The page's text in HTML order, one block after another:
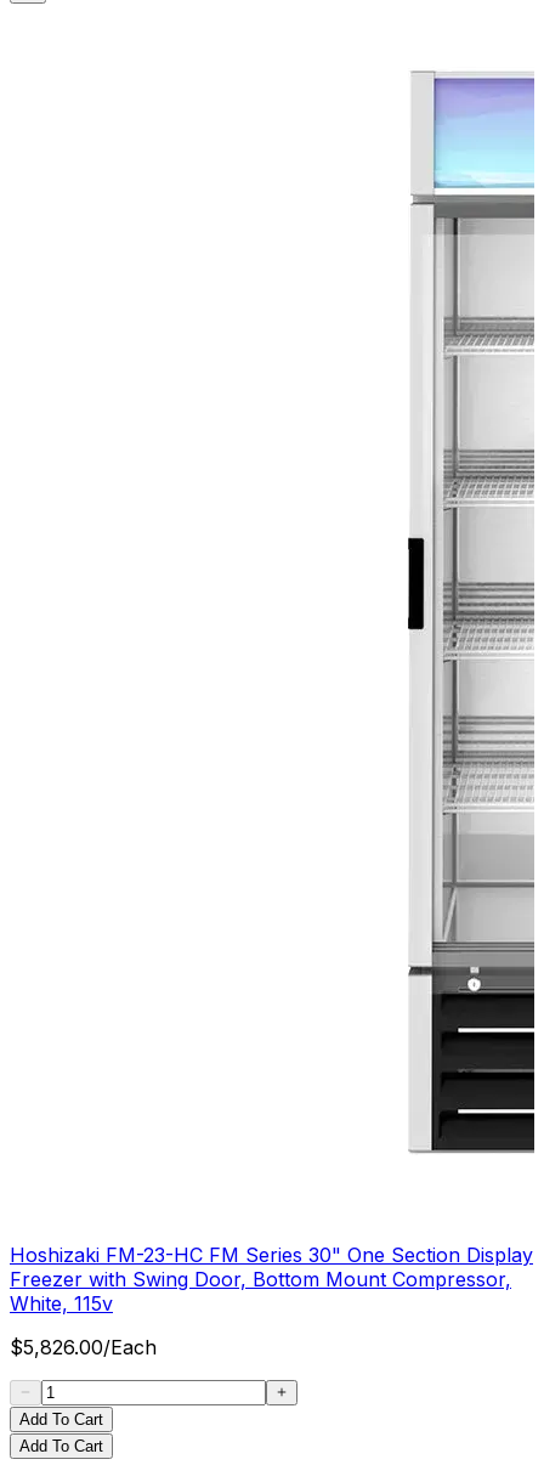
Hoshizaki FM-23-HC FM Series 30" One Section Display
Freezer with Swing Door, Bottom Mount Compressor,
White, 115v
$5,826.00/Each
Add To Cart
Add To Cart